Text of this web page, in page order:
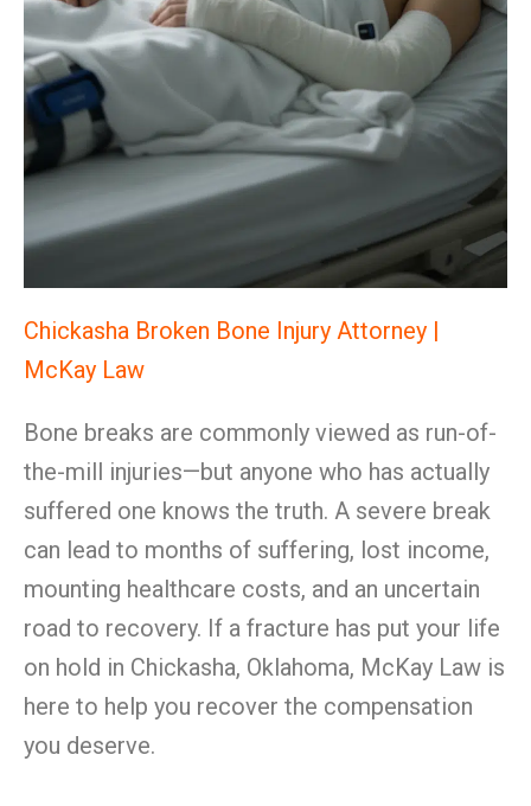
Chickasha Broken Bone Injury Attorney |
McKay Law
Bone breaks are commonly viewed as run-of-
the-mill injuries—but anyone who has actually
suffered one knows the truth. A severe break
can lead to months of suffering, lost income,
mounting healthcare costs, and an uncertain
road to recovery. If a fracture has put your life
on hold in Chickasha, Oklahoma, McKay Law is
here to help you recover the compensation
you deserve.